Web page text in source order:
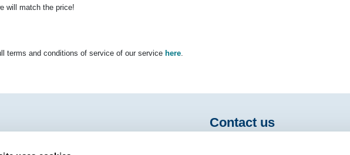
will match the price!
terms and conditions of service of our service here.
Contact us